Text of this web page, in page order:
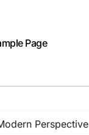
Page
Perspective